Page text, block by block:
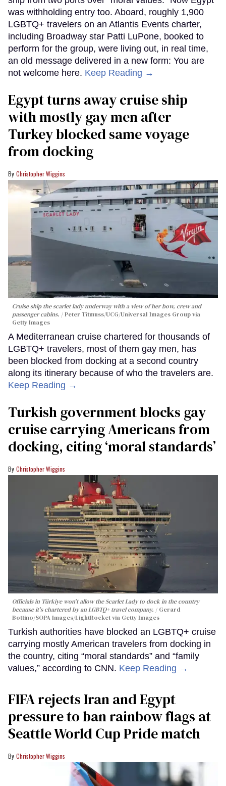
was withholding entry too. Aboard, roughly 1,900
LGBTQ+ travelers on an Atlantis Events charter,
including Broadway star Patti LuPone, booked to
perform for the group, were living out, in real time,
an old message delivered in a new form: You are
not welcome here. Keep Reading →
Egypt turns away cruise ship
with mostly gay men after
Turkey blocked same voyage
from docking
Christopher Wiggins
Cruise ship the scarlet lady underway with a view of her bow, crew and
passenger cabins.
Peter Titmuss/UCG/Universal Images Group via
Getty Images
A Mediterranean cruise chartered for thousands of
LGBTQ+ travelers, most of them gay men, has
been blocked from docking at a second country
along its itinerary because of who the travelers are.
Keep Reading →
Turkish government blocks gay
cruise carrying Americans from
docking, citing ‘moral standards’
Christopher Wiggins
Officials in Türkiye won't allow the Scarlet Lady to dock in the country
because it's chartered by an LGBTQ+ travel company.
Gerard
Bottino/SOPA Images/LightRocket via Getty Images
Turkish authorities have blocked an LGBTQ+ cruise
carrying mostly American travelers from docking in
the country, citing “moral standards” and “family
values,” according to CNN. Keep Reading →
FIFA rejects Iran and Egypt
pressure to ban rainbow flags at
Seattle World Cup Pride match
Christopher Wiggins